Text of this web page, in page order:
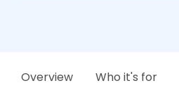
Overview Who it's for